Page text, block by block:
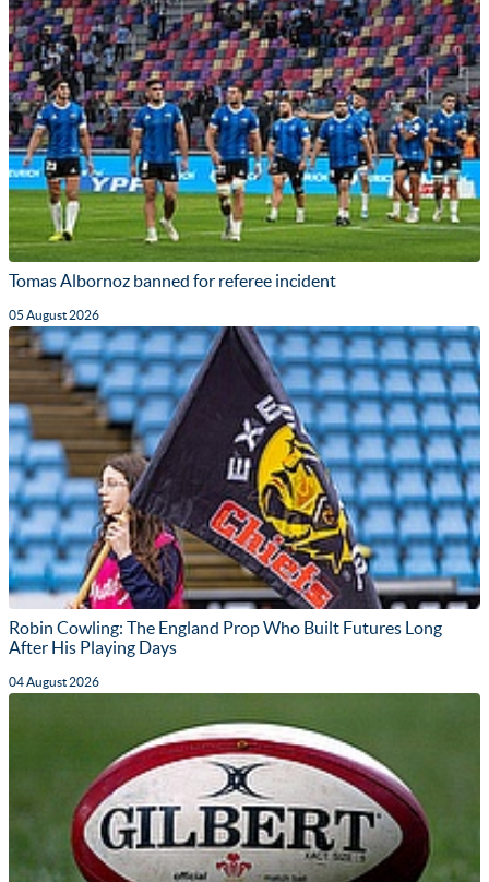
Tomas Albornoz banned for referee incident
05 August 2026
Robin Cowling: The England Prop Who Built Futures Long
After His Playing Days
04 August 2026